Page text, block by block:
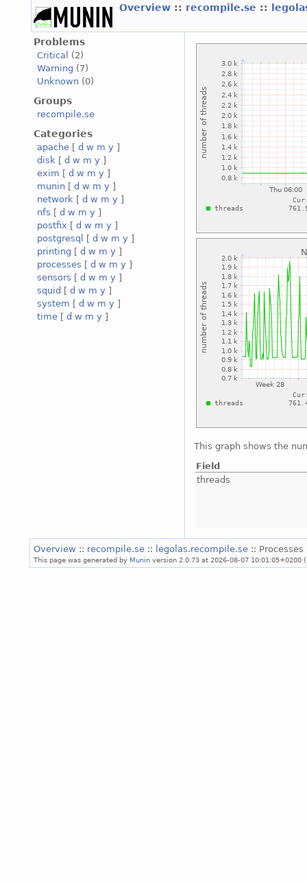
Overview :: recompile.se ::
Problems
Critical
(2)
Warning (7)
Unknown (0)
Groups
recompile.se
Categories
apache [ d w m y ]
disk [ d w m y ]
exim [ d w m y ]
munin [ d w m y ]
network [ d w m y ]
nfs [ d w m y ]
postfix [ d w m y ]
postgresql
[ d w m y ]
printing [ d w m y ]
processes [ d w m y ]
sensors [ d w m y ]
squid [ d w m y ]
system [ d w m y ]
time [ d w m y ]
This graph shows the
Field
threads
Overview :: recompile.se :: legolas.recompile.se ::
This page was generated by Munin version 2.0.73 at 2026-08-07 10:01:05+0200